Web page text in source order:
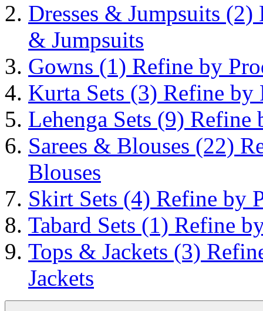
Dresses & Jumpsuits (2)
& Jumpsuits
Gowns (1) Refine by
Kurta Sets (3) Refine by
Lehenga Sets (9) Refine
Sarees & Blouses (22)
Blouses
Skirt Sets (4) Refine by
Tabard Sets (1) Refine
Tops & Jackets (3)
Jackets